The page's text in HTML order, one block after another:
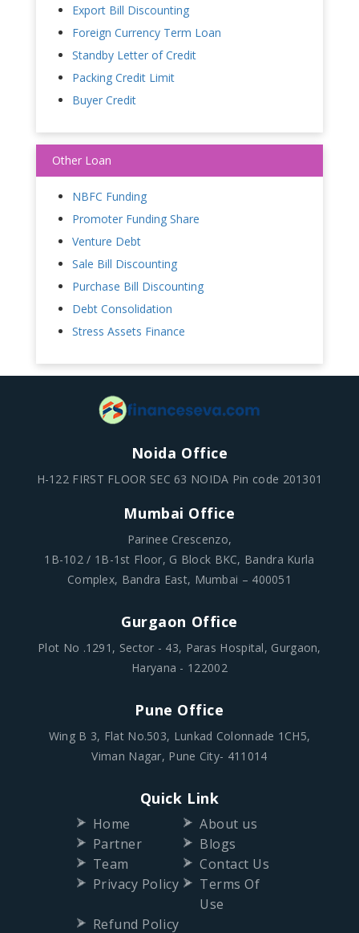
Export Bill Discounting
Foreign Currency Term Loan
Standby Letter of Credit
Packing Credit Limit
Buyer Credit
Other Loan
NBFC Funding
Promoter Funding Share
Venture Debt
Sale Bill Discounting
Purchase Bill Discounting
Debt Consolidation
Stress Assets Finance
Noida Office
H-122 FIRST FLOOR SEC 63 NOIDA Pin code 201301
Mumbai Office
Parinee Crescenzo,
1B-102 / 1B-1st Floor, G Block BKC, Bandra Kurla
Complex, Bandra East, Mumbai – 400051
Gurgaon Office
Plot No .1291, Sector - 43, Paras Hospital, Gurgaon,
Haryana - 122002
Pune Office
Wing B 3, Flat No.503, Lunkad Colonnade 1CH5,
Viman Nagar, Pune City- 411014
Quick Link
Home
About us
Partner
Blogs
Team
Contact Us
Privacy Policy
Terms Of
Use
Refund Policy